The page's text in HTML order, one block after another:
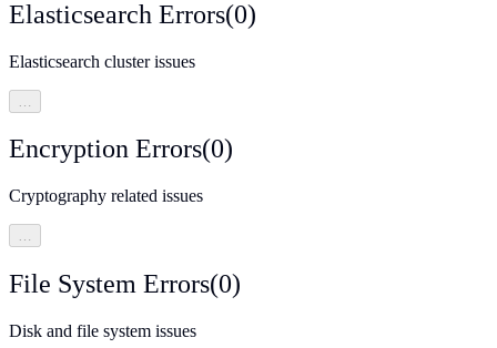
Elasticsearch Errors(0)
Elasticsearch cluster issues
Encryption Errors(0)
Cryptography related issues
…
File System Errors(0)
Disk and file system issues